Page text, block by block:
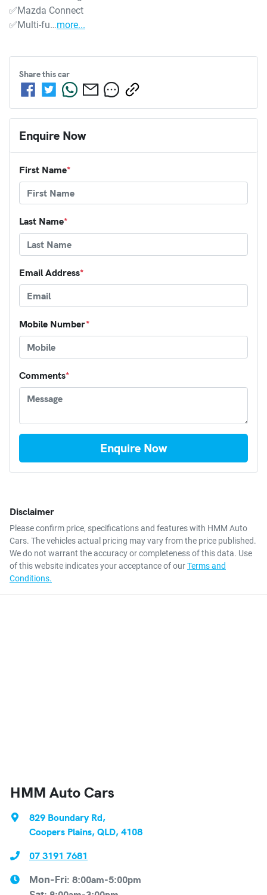
✅Mazda Connect
✅Multi-fu…more...
Share thiscar
Enquire Now
First Name*
Last Name*
Email Address*
Mobile Number*
Comments*
Enquire Now
Disclaimer
Please confirm price, specifications and features with HMM Auto
Cars. The vehicles actual pricing may vary from the price published.
We do not warrant the accuracy or completeness of this data. Use
of this website indicates your acceptance of ourTerms and
Conditions.
HMM Auto Cars
829 Boundary Rd,
Coopers Plains, QLD, 4108
07 3191 7681
Mon-Fri: 8:00am-5:00pm